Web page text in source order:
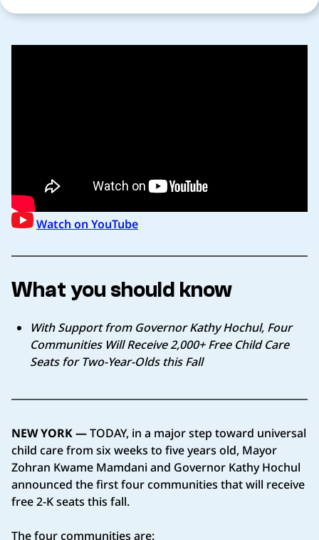
Watch on YouTube
What you should know
With Support from Governor Kathy Hochul, Four
Communities Will Receive 2,000+ Free Child Care
Seats for Two-Year-Olds this Fall
NEW YORK —TODAY, in a major step toward universal
child care from six weeks to five years old, Mayor
Zohran Kwame Mamdani and Governor Kathy Hochul
announced the first four communities that will receive
free 2-K seats this fall.
The four communities are: